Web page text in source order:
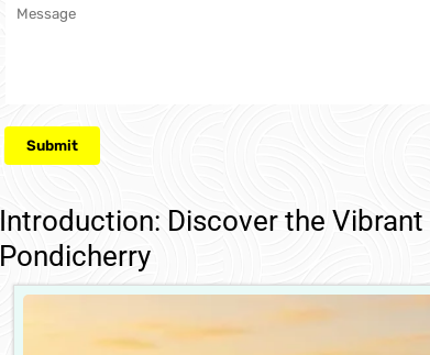
Introduction: Discover the
Pondicherry